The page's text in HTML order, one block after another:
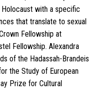
Holocaust with a specific
that translate to sexual
Fellowship at
Fellowship. Alexandra
of the Hadassah-Brandeis
the Study of European
Prize for Cultural